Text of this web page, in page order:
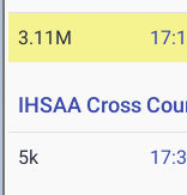
3.11M
IHSAA Cross
5k